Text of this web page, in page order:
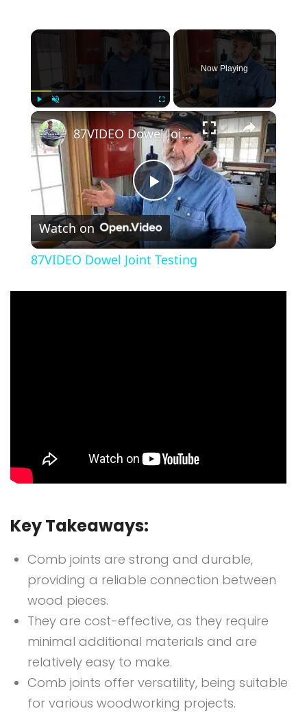
×
Unmute Fullscreen
Now Playing
×
Play
Video
87VIDEO Dowel Joint Testing
Watch on
87VIDEO Dowel Joint Testing
Key Takeaways:
Comb joints are strong and durable,
providing a reliable connection between
wood pieces.
They are cost-effective, as they require
minimal additional materials and are
relatively easy to make.
Comb joints offer versatility, being suitable
for various woodworking projects.